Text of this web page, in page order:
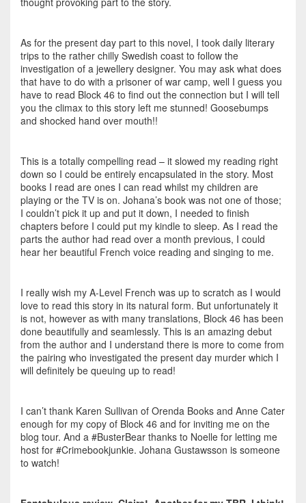
As for the present day part to this novel, I took daily literary
trips to the rather chilly Swedish coast to follow the
investigation of a jewellery designer. You may ask what does
that have to do with a prisoner of war camp, well I guess you
have to read Block 46 to find out the connection but I will tell
you the climax to this story left me stunned! Goosebumps
and shocked hand over mouth!!
This is a totally compelling read – it slowed my reading right
down so I could be entirely encapsulated in the story. Most
books I read are ones I can read whilst my children are
playing or the TV is on. Johana’s book was not one of those;
I couldn’t pick it up and put it down, I needed to finish
chapters before I could put my kindle to sleep. As I read the
parts the author had read over a month previous, I could
hear her beautiful French voice reading and singing to me.
I really wish my A-Level French was up to scratch as I would
love to read this story in its natural form. But unfortunately it
is not, however as with many translations, Block 46 has been
done beautifully and seamlessly. This is an amazing debut
from the author and I understand there is more to come from
the pairing who investigated the present day murder which I
will definitely be queuing up to read!
I can’t thank Karen Sullivan of Orenda Books and Anne Cater
enough for my copy of Block 46 and for inviting me on the
blog tour. And a #BusterBear thanks to Noelle for letting me
host for #Crimebookjunkie. Johana Gustawsson is someone
to watch!